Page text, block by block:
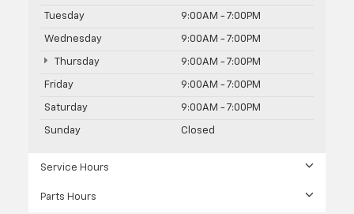
Tuesday 9:00AM - 7:00PM
Wednesday 9:00AM - 7:00PM
Thursday 9:00AM - 7:00PM
Friday 9:00AM - 7:00PM
Saturday 9:00AM - 7:00PM
Sunday Closed
Service Hours
Parts Hours